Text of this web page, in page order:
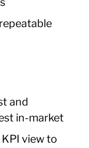
and
in-market
view to